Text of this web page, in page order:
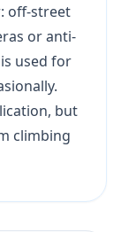
off-street
or anti-
used for
but
climbing